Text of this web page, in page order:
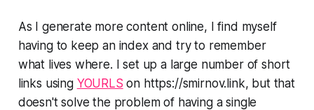
As I generate more content online, I find myself
having to keep an index and try to remember
what lives where. I set up a large number of short
links using YOURLS on https://smirnov.link, but that
doesn't solve the problem of having a single